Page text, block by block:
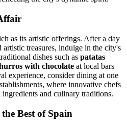
as its artistic offerings. After a day
treasures, indulge in the city's
dishes such as patatas
with chocolate at local bars
experience, consider dining at one
where innovative chefs
and culinary traditions.
Best of Spain